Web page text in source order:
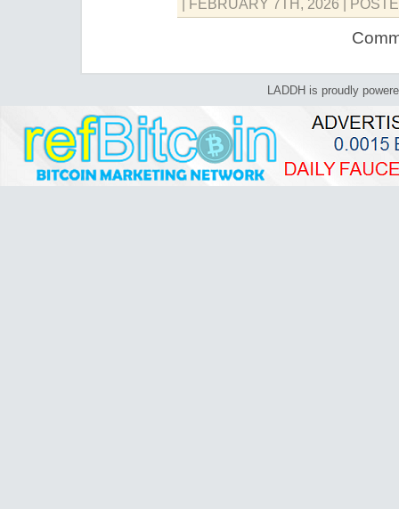
| FEBRUARY 7TH, 2026 |
LADDH is proudly